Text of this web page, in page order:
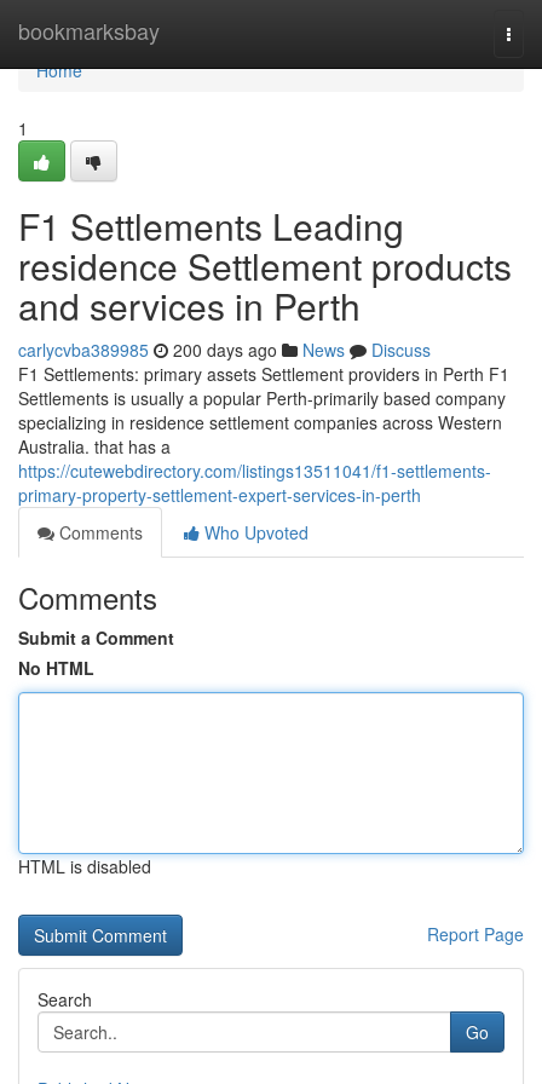
bookmarksbay
Home
Home
1
F1 Settlements Leading
residence Settlement products
and services in Perth
carlycvba389985 200 days ago News
Discuss
F1 Settlements: primary assets Settlement providers in Perth F1
Settlements is usually a popular Perth-primarily based company
specializing in residence settlement companies across Western
Australia. that has a
https://cutewebdirectory.com/listings13511041/f1-settlements-
primary-property-settlement-expert-services-in-perth
Comments
Who Upvoted
Comments
Submit a Comment
No HTML
HTML is disabled
Report Page
Search
Go